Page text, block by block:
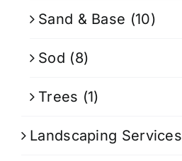
Sand & Base (10)
Sod (8)
Trees (1)
Landscaping Services